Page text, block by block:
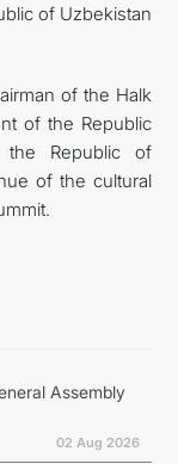
of Uzbekistan
of the Halk
of the Republic
Republic of
of the cultural
Assembly
02 Aug 2026